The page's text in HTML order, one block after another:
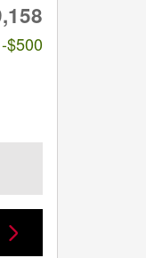
-$500